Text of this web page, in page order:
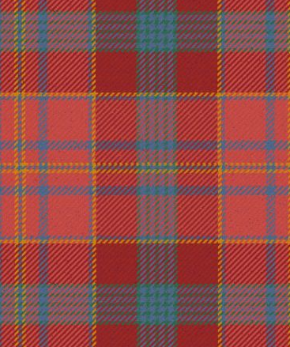
offer, free delivery and 14-day return policy.
expert team are happy to help and
contact our amazing cusotmer support!